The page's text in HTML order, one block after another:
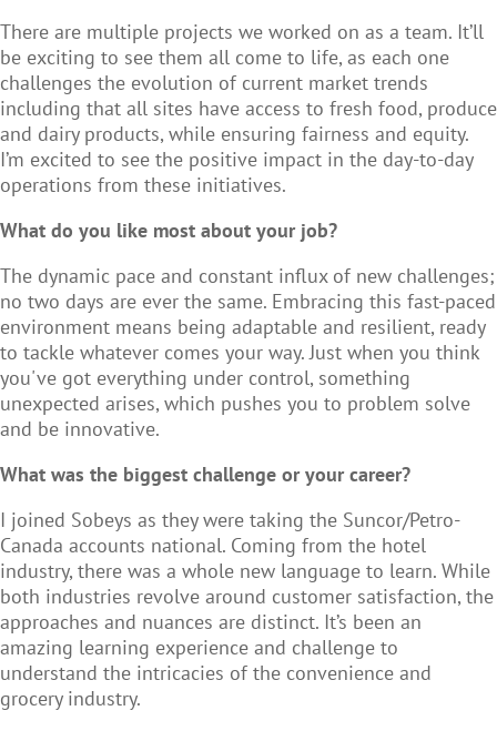
There are multiple projects we worked on as a team. It’ll
be exciting to see them all come to life, as each one
challenges the evolution of current market trends
including that all sites have access to fresh food, produce
and dairy products, while ensuring fairness and equity.
I’m excited to see the positive impact in the day-to-day
operations from these initiatives.
What do you like most about your job?
The dynamic pace and constant influx of new challenges;
no two days are ever the same. Embracing this fast-paced
environment means being adaptable and resilient, ready
to tackle whatever comes your way. Just when you think
you've got everything under control, something
unexpected arises, which pushes you to problem solve
and be innovative.
What was the biggest challenge or your career?
I joined Sobeys as they were taking the Suncor/Petro-
Canada accounts national. Coming from the hotel
industry, there was a whole new language to learn. While
both industries revolve around customer satisfaction, the
approaches and nuances are distinct. It’s been an
amazing learning experience and challenge to
understand the intricacies of the convenience and
grocery industry.